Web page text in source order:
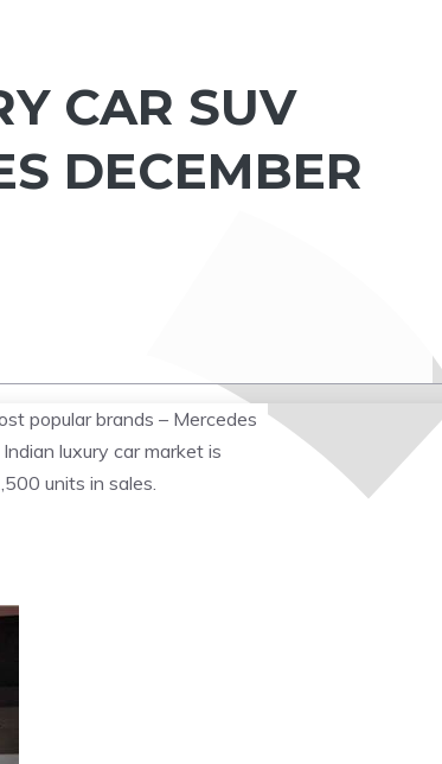
CAR SUV
DECEMBER
popular brands – Mercedes
luxury car market is
units in sales.